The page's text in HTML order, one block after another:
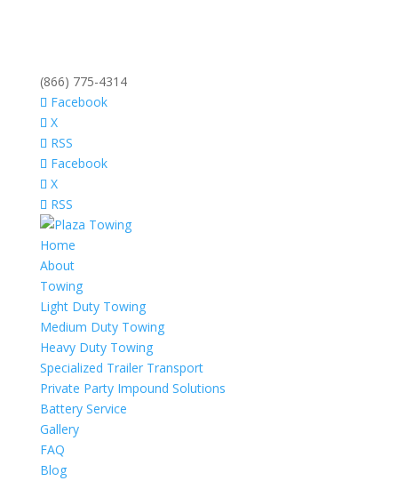
(866) 775-4314
Facebook
X
RSS
Facebook
X
RSS
Home
About
Towing
Light Duty Towing
Medium Duty Towing
Heavy Duty Towing
Specialized Trailer Transport
Private Party Impound Solutions
Battery Service
Gallery
FAQ
Blog